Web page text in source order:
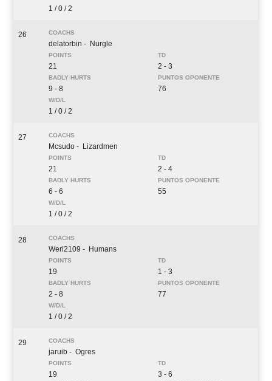
1 / 0 / 2
26
delatorbin - Nurgle
21 2 - 3
9 - 8 76
1 / 0 / 2
27
Mcsudo - Lizardmen
21 2 - 4
6 - 6 55
1 / 0 / 2
28
Weri2109 - Humans
19 1 - 3
2 - 8 77
1 / 0 / 2
29
jaruib - Ogres
19 3 - 6